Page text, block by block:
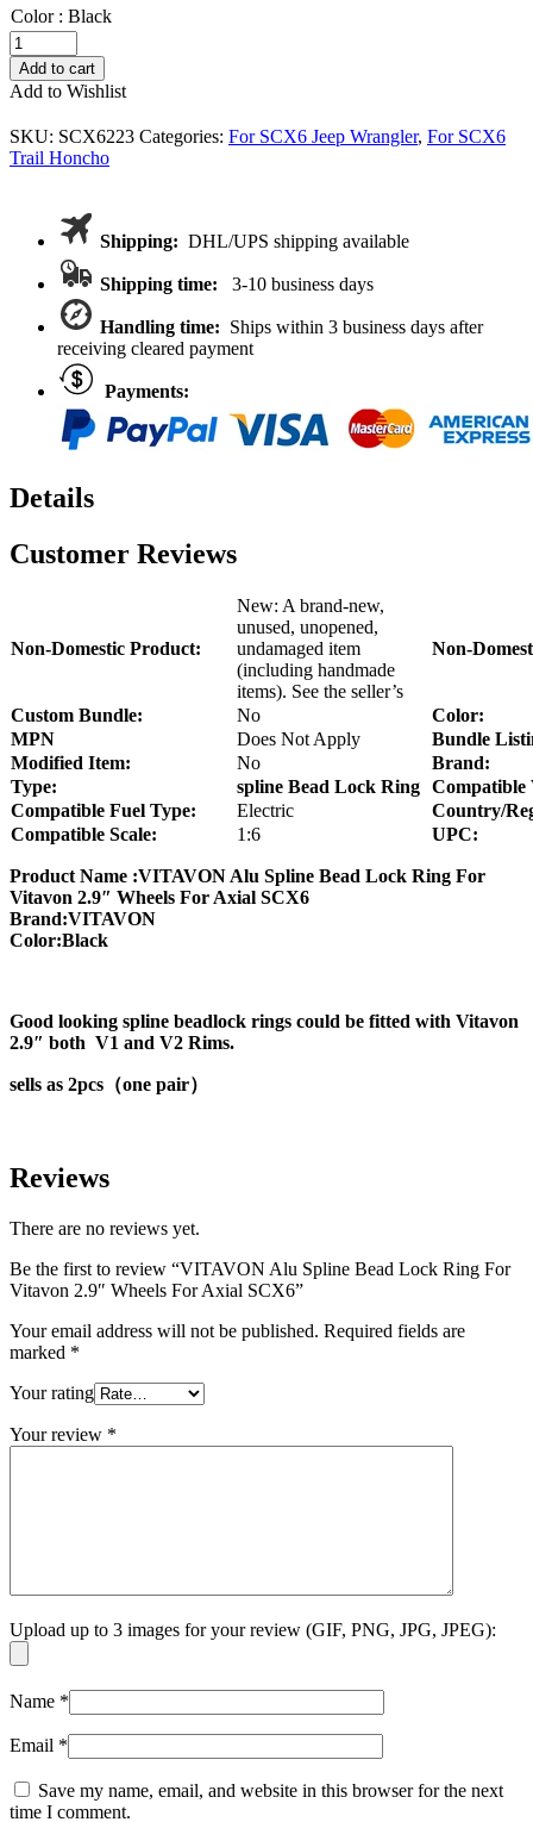
Color : Black
VITAVON
Alu
Spline
Bead
Lock
Ring
For
Wheels
quantity
Add to cart
Add to Wishlist
SKU: SCX6223 Categories: For SCX6 Jeep Wrangler, For SCX6
Trail Honcho
Shipping: DHL/UPS shipping available
Shipping time: 3-10 business days
Handling time: Ships within 3 business days after
receiving cleared payment
Payments:
Details
Customer Reviews
Non-Domestic Product:
New: A brand-new,
unused, unopened,
undamaged item
(including handmade
items). See the seller’s
Non-
Custom Bundle: No
Color:
MPN
Does Not Apply
Bundle
Modified Item:
No
Brand:
Type:
spline Bead Lock Ring Compatible
Compatible Fuel Type:
Electric
Country/
Compatible Scale:
1:6 UPC:
Product Name :VITAVON Alu Spline Bead Lock Ring For
Vitavon 2.9″ Wheels For Axial SCX6
Brand:VITAVON
Color:Black
Good looking spline beadlock rings could be fitted with Vitavon
2.9″ both V1 and V2 Rims.
sells as 2pcs（one pair）
Reviews
There are no reviews yet.
Be the first to review “VITAVON Alu Spline Bead Lock Ring For
Vitavon 2.9″ Wheels For Axial SCX6”
Your email address will not be published. Required fields are
marked *
Your rating
Your review *
Upload up to 3 images for your review (GIF, PNG, JPG, JPEG):
Name *
Email *
Save my name, email, and website in this browser for the next
time I comment.